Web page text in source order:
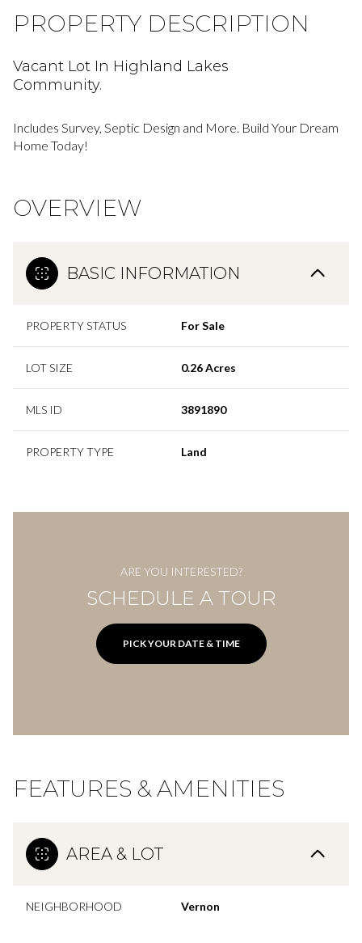
PROPERTY DESCRIPTION
Vacant Lot In Highland Lakes
Community.
Includes Survey, Septic Design and More. Build Your Dream
Home Today!
OVERVIEW
BASIC INFORMATION
PROPERTY STATUS For Sale
LOT SIZE 0.26 Acres
MLS ID 3891890
PROPERTY TYPE Land
ARE YOU INTERESTED?
SCHEDULE A TOUR
PICK YOUR DATE & TIME
FEATURES & AMENITIES
AREA & LOT
NEIGHBORHOOD Vernon